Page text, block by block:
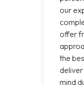
our
offer
the
mind